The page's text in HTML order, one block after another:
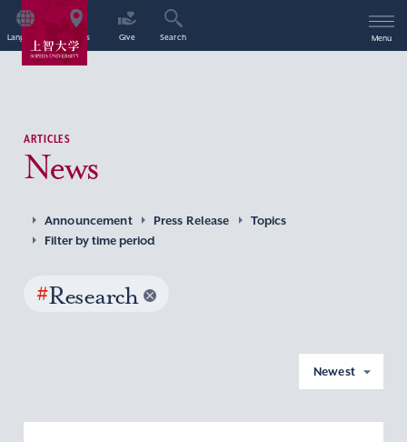
Language Access Give Search Menu
ARTICLES
News
Announcement Press Release
Topics
Filter by time period
#Research
Newest